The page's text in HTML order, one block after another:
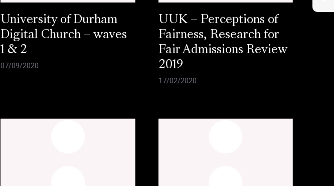
University of Durham
Digital Church – waves
1 & 2
07/09/2020
UUK – Perceptions of
Fairness, Research for
Fair Admissions Review
2019
17/02/2020